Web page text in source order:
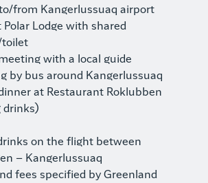
to/from Kangerlussuaq airport
Polar Lodge with shared
toilet
with a local guide
by bus around Kangerlussuaq
at Restaurant Roklubben
drinks)
on the flight between
– Kangerlussuaq
fees specified by Greenland